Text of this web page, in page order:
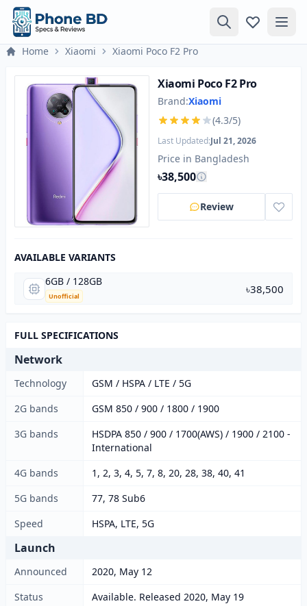
Home Xiaomi Xiaomi Poco F2 Pro
Xiaomi Poco F2 Pro
Brand:Xiaomi
(4.3/5)
Last Updated:Jul 21, 2026
Price in Bangladesh
৳38,500
Review
AVAILABLE VARIANTS
6GB / 128GB
Unofficial
৳38,500
FULL SPECIFICATIONS
Network
Technology
GSM / HSPA / LTE / 5G
2G bands
GSM 850 / 900 / 1800 / 1900
3G bands
HSDPA 850 / 900 / 1700(AWS) / 1900 / 2100 -
International
4G bands
1, 2, 3, 4, 5, 7, 8, 20, 28, 38, 40, 41
5G bands
77, 78 Sub6
Speed
HSPA, LTE, 5G
Launch
Announced
2020, May 12
Status
Available. Released 2020, May 19